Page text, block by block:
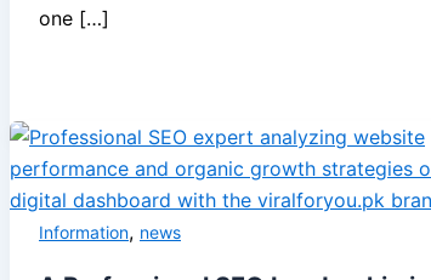
one […]
Information, news